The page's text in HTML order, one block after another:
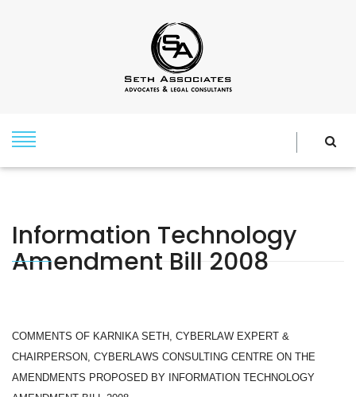
Information Technology
Amendment Bill 2008
COMMENTS OF KARNIKA SETH, CYBERLAW EXPERT &
CHAIRPERSON, CYBERLAWS CONSULTING CENTRE ON THE
AMENDMENTS PROPOSED BY INFORMATION TECHNOLOGY